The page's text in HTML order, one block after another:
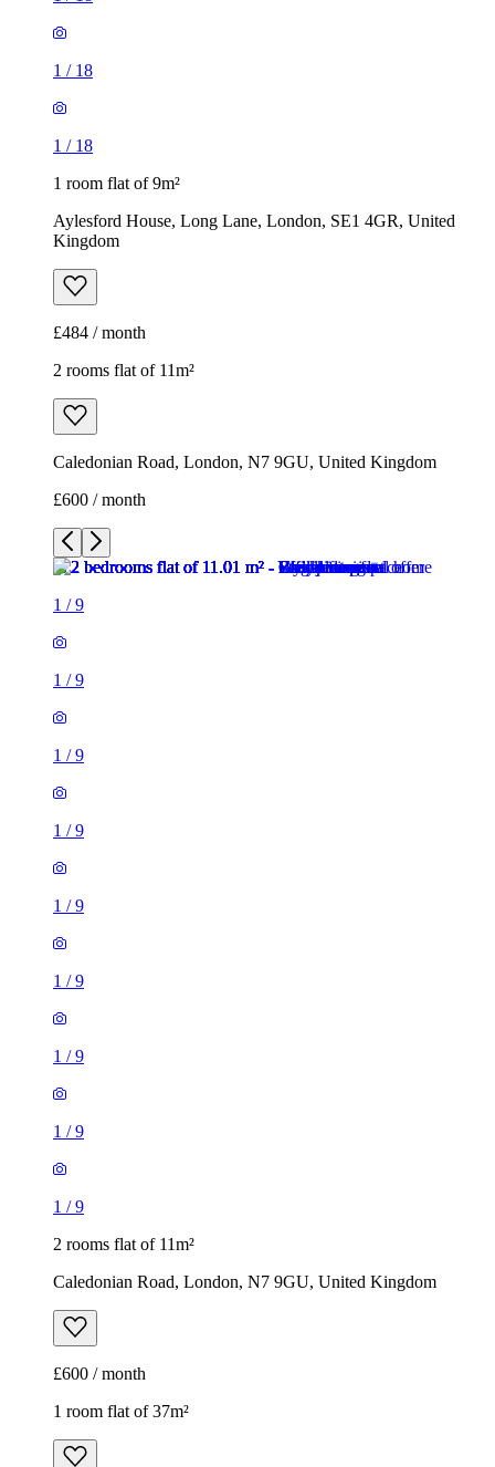
1 / 18
1 / 18
1 room flat of 9m²
Aylesford House, Long Lane, London, SE1 4GR, United
Kingdom
£484 / month
2 rooms flat of 11m²
Caledonian Road, London, N7 9GU, United Kingdom
£600 / month
1 /9
1 /9
1 /9
1 /9
1 /9
1 /9
1 /9
1 /9
1 /9
2 rooms flat of 11m²
Caledonian Road, London, N7 9GU, United Kingdom
£600 / month
1 room flat of 37m²